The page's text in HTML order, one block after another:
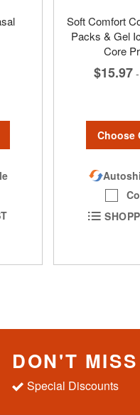
Soft Comfort
Packs & Gel
Core
$15.97 -
Choose
DON'T
Special Discounts